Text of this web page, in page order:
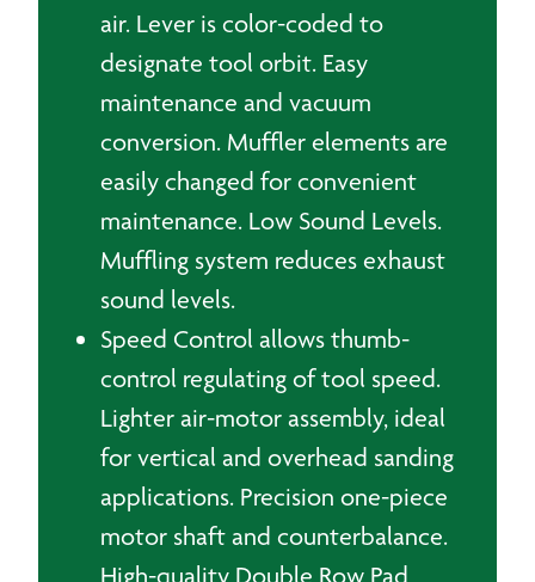
air. Lever is color-coded to
designate tool orbit. Easy
maintenance and vacuum
conversion. Muffler elements are
easily changed for convenient
maintenance. Low Sound Levels.
Muffling system reduces exhaust
sound levels.
Speed Control allows thumb-
control regulating of tool speed.
Lighter air-motor assembly, ideal
for vertical and overhead sanding
applications. Precision one-piece
motor shaft and counterbalance.
High-quality Double Row Pad